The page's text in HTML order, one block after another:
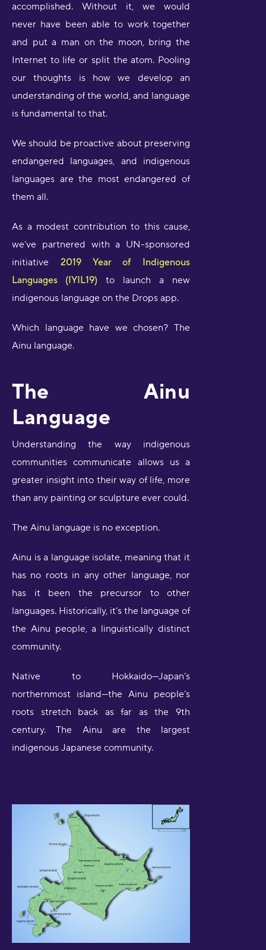
accomplished. Without it, we would
never have been able to work together
and put a man on the moon, bring the
Internet to life or split the atom. Pooling
our thoughts is how we develop an
understanding of the world, and language
is fundamental to that.
We should be proactive about preserving
endangered languages, and indigenous
languages are the most endangered of
them all.
As a modest contribution to this cause,
we’ve partnered with a UN-sponsored
initiative 2019 Year of Indigenous
Languages (IYIL19) to launch a new
indigenous language on the Drops app.
Which language have we chosen? The
Ainu language.
The Ainu
Language
Understanding the way indigenous
communities communicate allows us a
greater insight into their way of life, more
than any painting or sculpture ever could.
The Ainu language is no exception.
Ainu is a language isolate, meaning that it
has no roots in any other language, nor
has it been the precursor to other
languages. Historically, it’s the language of
the Ainu people, a linguistically distinct
community.
Native to Hokkaido—Japan’s
northernmost island—the Ainu people’s
roots stretch back as far as the 9th
century. The Ainu are the largest
indigenous Japanese community.